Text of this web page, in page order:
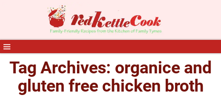
Tag Archives: organice and
gluten free chicken broth